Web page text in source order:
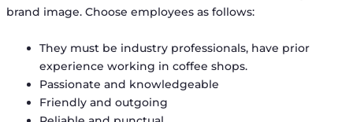
brand image. Choose employees as follows:
They must be industry professionals, have prior
experience working in coffee shops.
Passionate and knowledgeable
Friendly and outgoing